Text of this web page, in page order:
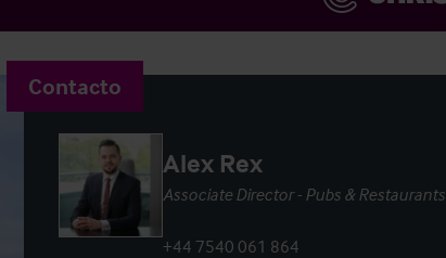
Contacto
Alex Rex
Associate Director - Pubs & Restaurants
+44 7540 061 864